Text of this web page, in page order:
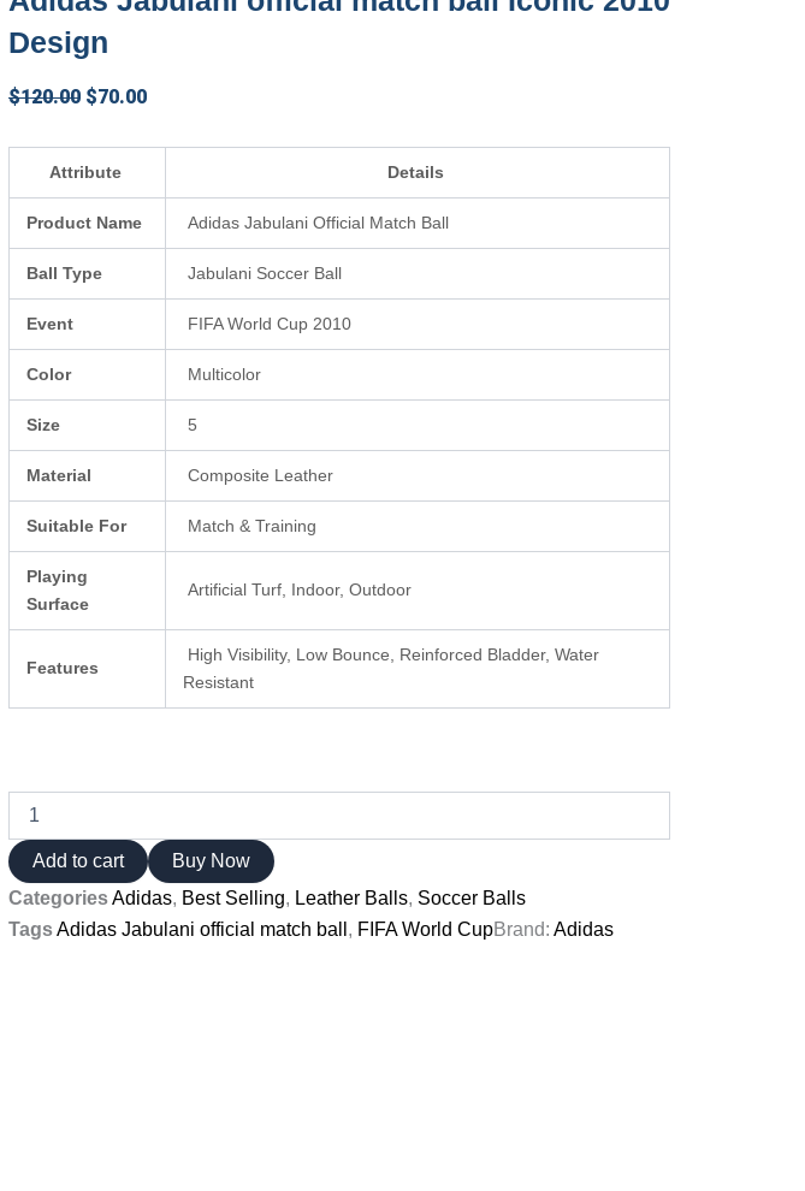
Design
$120.00 Original
$70.00Current
Attribute Details
Product Name Adidas Jabulani Official Match Ball
Ball Type Jabulani Soccer Ball
Event FIFA World Cup 2010
Color Multicolor
Size 5
Material Composite Leather
Suitable For Match & Training
Playing
Surface
Artificial Turf, Indoor, Outdoor
Features
High Visibility, Low Bounce, Reinforced Bladder, Water
Resistant
Jabulani
official
match
ball
Iconic
2010
Add to cart
Buy Now
CategoriesAdidas, Best Selling, Leather Balls, Soccer Balls
TagsAdidas Jabulani official match ball , FIFA World CupBrand: Adidas